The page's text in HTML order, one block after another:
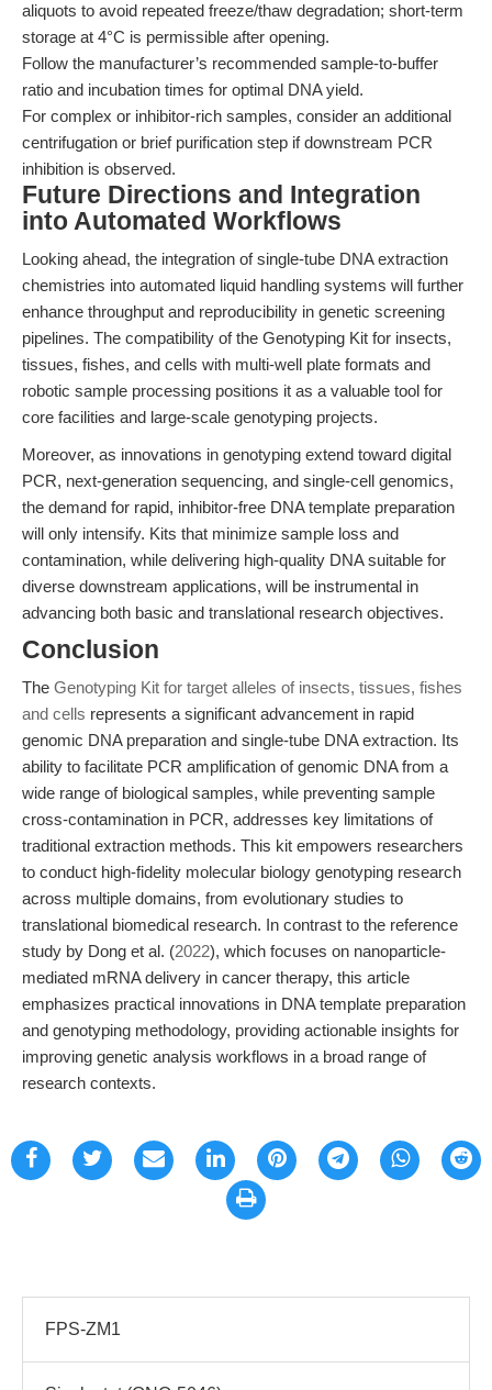
aliquots to avoid repeated freeze/thaw degradation; short-term
storage at 4°C is permissible after opening.
Follow the manufacturer’s recommended sample-to-buffer
ratio and incubation times for optimal DNA yield.
For complex or inhibitor-rich samples, consider an additional
centrifugation or brief purification step if downstream PCR
inhibition is observed.
Future Directions and Integration
into Automated Workflows
Looking ahead, the integration of single-tube DNA extraction
chemistries into automated liquid handling systems will further
enhance throughput and reproducibility in genetic screening
pipelines. The compatibility of the Genotyping Kit for insects,
tissues, fishes, and cells with multi-well plate formats and
robotic sample processing positions it as a valuable tool for
core facilities and large-scale genotyping projects.
Moreover, as innovations in genotyping extend toward digital
PCR, next-generation sequencing, and single-cell genomics,
the demand for rapid, inhibitor-free DNA template preparation
will only intensify. Kits that minimize sample loss and
contamination, while delivering high-quality DNA suitable for
diverse downstream applications, will be instrumental in
advancing both basic and translational research objectives.
Conclusion
The Genotyping Kit for target alleles of insects, tissues, fishes
and cells represents a significant advancement in rapid
genomic DNA preparation and single-tube DNA extraction. Its
ability to facilitate PCR amplification of genomic DNA from a
wide range of biological samples, while preventing sample
cross-contamination in PCR, addresses key limitations of
traditional extraction methods. This kit empowers researchers
to conduct high-fidelity molecular biology genotyping research
across multiple domains, from evolutionary studies to
translational biomedical research. In contrast to the reference
study by Dong et al. (2022), which focuses on nanoparticle-
mediated mRNA delivery in cancer therapy, this article
emphasizes practical innovations in DNA template preparation
and genotyping methodology, providing actionable insights for
improving genetic analysis workflows in a broad range of
research contexts.
FPS-ZM1